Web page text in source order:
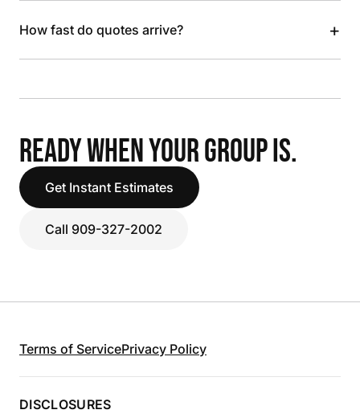
How fast do quotes arrive? +
READY WHEN YOUR GROUP IS.
Get Instant Estimates
Call 909-327-2002
Terms of ServicePrivacy Policy
DISCLOSURES